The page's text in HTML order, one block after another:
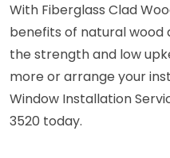
With Fiberglass Clad
benefits of natural
the strength and low
more or arrange your
Window Installation
3520 today.